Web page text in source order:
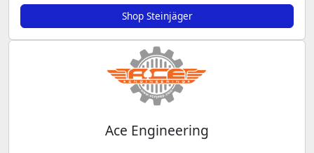
Shop Steinjäger
Ace Engineering